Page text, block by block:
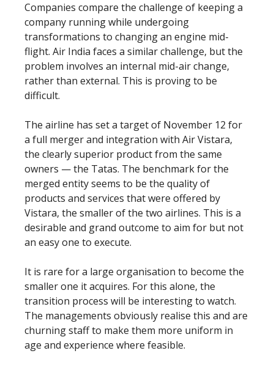
Companies compare the challenge of keeping a
company running while undergoing
transformations to changing an engine mid-
flight. Air India faces a similar challenge, but the
problem involves an internal mid-air change,
rather than external. This is proving to be
difficult.
The airline has set a target of November 12 for
a full merger and integration with Air Vistara,
the clearly superior product from the same
owners — the Tatas. The benchmark for the
merged entity seems to be the quality of
products and services that were offered by
Vistara, the smaller of the two airlines. This is a
desirable and grand outcome to aim for but not
an easy one to execute.
It is rare for a large organisation to become the
smaller one it acquires. For this alone, the
transition process will be interesting to watch.
The managements obviously realise this and are
churning staff to make them more uniform in
age and experience where feasible.